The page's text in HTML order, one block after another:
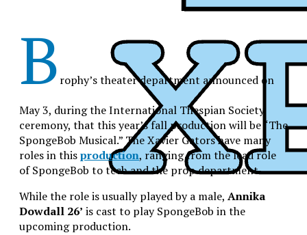
XPress
B rophy’s theater department announced on
May 3, during the International Thespian Society
ceremony, that this year’s fall production will be “The
SpongeBob Musical.” The Xavier Gators have many
roles in thisproduction, ranging from the lead role
of SpongeBob to tech and the prop department.
While the role is usually played by a male, Annika
Dowdall 26’ is cast to play SpongeBob in the
upcoming production.